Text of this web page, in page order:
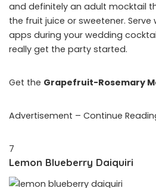
and definitely an adult mocktail
the fruit juice or sweetener.
apps during your wedding
really get the party started.
Get the Grapefruit-Rosemary
Advertisement – Continue
7
Lemon Blueberry Daiquiri